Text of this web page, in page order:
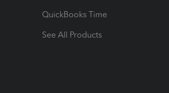
QuickBooks Time
See All Products